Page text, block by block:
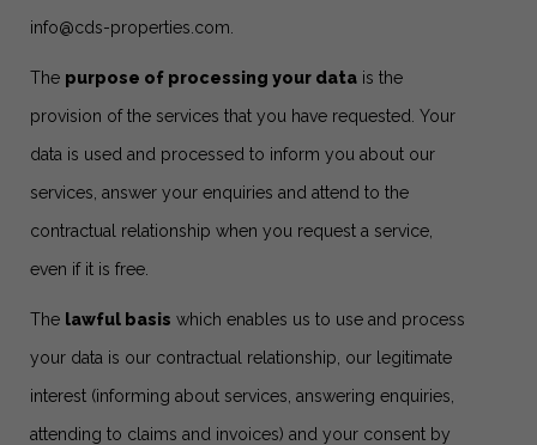
info@cds-properties.com
The purpose of processing your data is the
provision of the services that you have requested. Your
data is used and processed to inform you about our
services, answer your enquiries and attend to the
contractual relationship when you request a service,
even if it is free.
The lawful basis which enables us to use and process
your data is our contractual relationship, our legitimate
interest (informing about services, answering enquiries,
attending to claims and invoices) and your consent by